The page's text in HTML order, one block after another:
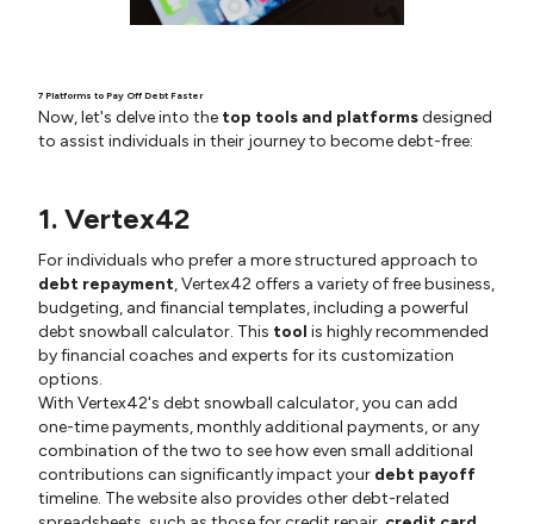
7 Platforms to Pay Off Debt Faster
Now, let's delve into the top tools and platformsdesigned
to assist individuals in their journey to become debt-free:
1. Vertex42
For individuals who prefer a more structured approach to
debt repayment, Vertex42 offers a variety of free business,
budgeting, and financial templates, including a powerful
debt snowball calculator. This tool is highly recommended
by financial coaches and experts for its customization
options.
With Vertex42's debt snowball calculator, you can add
one-time payments, monthly additional payments, or any
combination of the two to see how even small additional
contributions can significantly impact your debt payoff
timeline. The website also provides other debt-related